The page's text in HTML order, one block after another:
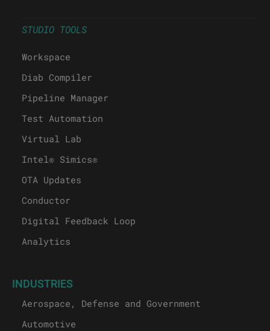
STUDIO TOOLS
Workspace
Diab Compiler
Pipeline Manager
Test Automation
Virtual Lab
Intel® Simics®
OTA Updates
Conductor
Digital Feedback Loop
Analytics
INDUSTRIES
Aerospace, Defense and Government
Automotive